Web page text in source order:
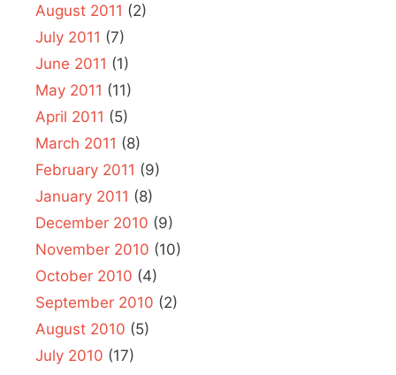
August 2011 (2)
July 2011 (7)
June 2011 (1)
May 2011 (11)
April 2011 (5)
March 2011 (8)
February 2011 (9)
January 2011 (8)
December 2010 (9)
November 2010 (10)
October 2010 (4)
September 2010 (2)
August 2010 (5)
July 2010 (17)